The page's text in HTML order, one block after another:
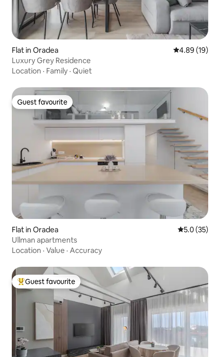
Flat in Oradea 4.89 out of 5
4.89 (19)
Luxury Grey Residence
Location · Family · Quiet
Guest favourite
Guest favourite
Flat in Oradea 5.0 out of 5
5.0 (35)
Ullman apartments
Location · Value · Accuracy
Top guest favourite
Guest favourite